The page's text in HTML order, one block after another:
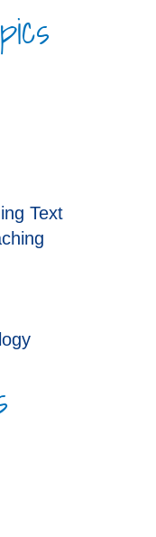
Text